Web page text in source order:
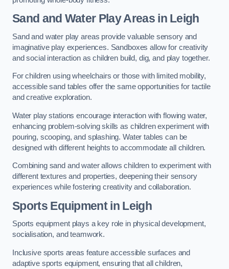
Sand and Water Play Areas in Leigh
Sand and water play areas provide valuable sensory and
imaginative play experiences. Sandboxes allow for creativity
and social interaction as children build, dig, and play together.
For children using wheelchairs or those with limited mobility,
accessible sand tables offer the same opportunities for tactile
and creative exploration.
Water play stations encourage interaction with flowing water,
enhancing problem-solving skills as children experiment with
pouring, scooping, and splashing. Water tables can be
designed with different heights to accommodate all children.
Combining sand and water allows children to experiment with
different textures and properties, deepening their sensory
experiences while fostering creativity and collaboration.
Sports Equipment in Leigh
Sports equipment plays a key role in physical development,
socialisation, and teamwork.
Inclusive sports areas feature accessible surfaces and
adaptive sports equipment, ensuring that all children,